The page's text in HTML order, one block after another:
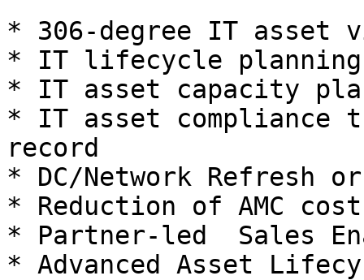
* 306-degree IT
* IT lifecycle
* IT asset capacity
* IT asset compliance
record
* DC/Network Refresh
* Reduction of AMC
* Partner-led  Sales
* Advanced Asset